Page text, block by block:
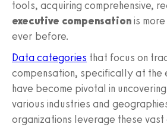
tools, acquiring comprehensive,
executive compensationis
ever before.
Data categories that focus on
compensation, specifically at the
have become pivotal in
various industries and
organizations leverage these